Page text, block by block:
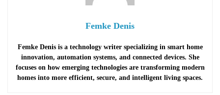
Femke Denis
Femke Denis is a technology writer specializing in smart home
innovation, automation systems, and connected devices. She
focuses on how emerging technologies are transforming modern
homes into more efficient, secure, and intelligent living spaces.